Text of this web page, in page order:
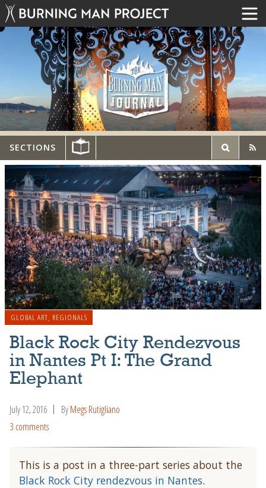
SECTIONS
GLOBAL ART, REGIONALS
Black Rock City Rendezvous
in Nantes Pt I: The Grand
Elephant
July 12, 2016 ByMegs Rutigliano
3 comments
This is a post in a three-part series about the
Black Rock City rendezvous in Nantes.